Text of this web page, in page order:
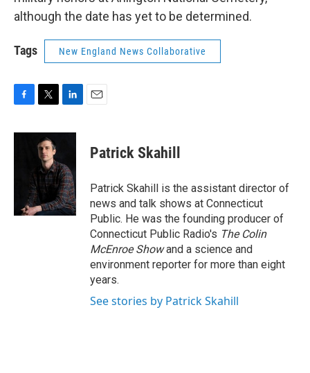
although the date has yet to be determined.
Tags New England News Collaborative
c
i
t
t
e
n
e
d
I
n
Patrick Skahill
Patrick Skahill is the assistant director of
news and talk shows at Connecticut
Public. He was the founding producer of
Connecticut Public Radio's The Colin
McEnroe Showand a science and
environment reporter for more than eight
years.
See stories by Patrick Skahill